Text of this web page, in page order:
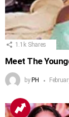
1.1k Shares
Meet The
by PH